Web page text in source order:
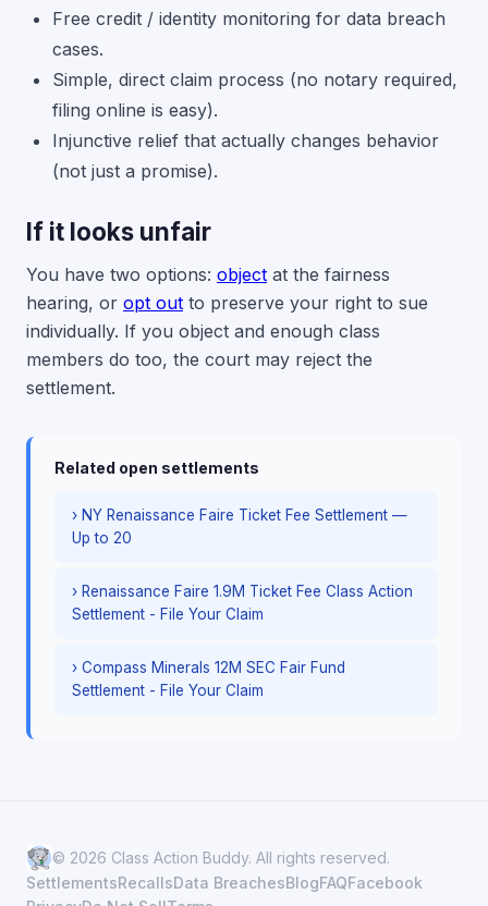
Free credit / identity monitoring for data breach
cases.
Simple, direct claim process (no notary required,
filing online is easy).
Injunctive relief that actually changes behavior
(not just a promise).
If it looks unfair
You have two options: object at the fairness
hearing, or opt out to preserve your right to sue
individually. If you object and enough class
members do too, the court may reject the
settlement.
Related open settlements
› NY Renaissance Faire Ticket Fee Settlement —
Up to 20
› Renaissance Faire 1.9M Ticket Fee Class Action
Settlement - File Your Claim
› Compass Minerals 12M SEC Fair Fund
Settlement - File Your Claim
© 2026 Class Action Buddy. All rights reserved.
SettlementsRecallsData BreachesBlogFAQFacebook